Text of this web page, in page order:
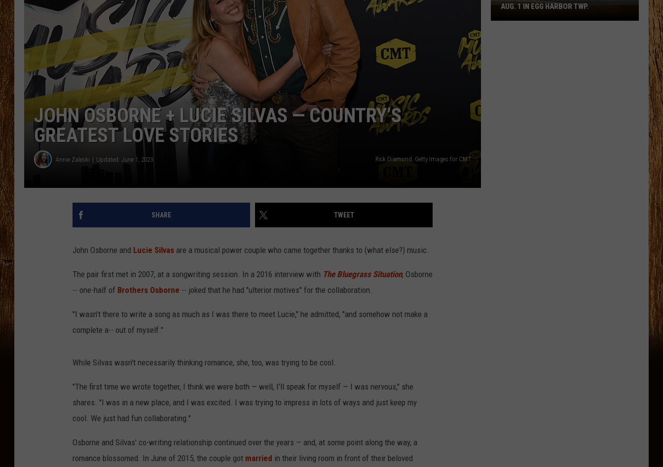
THE 3RD SHIFT
TASTE OF COUNTRY WEEKENDS
JOHN OSBORNE + LUCIE SILVAS — COUNTRY’S
GREATEST LOVE STORIES
Annie Zaleski Updated: June 1, 2023 Rick Diamond, Getty Images for CMT
SHARE TWEET
John Osborne and Lucie Silvas are a musical power couple who came together thanks to (what else?) music.
The pair first met in 2007, at a songwriting session. In a 2016 interview with The Bluegrass Situation, Osborne
-- one-half of Brothers Osborne -- joked that he had "ulterior motives" for the collaboration.
"I wasn’t there to write a song as much as I was there to meet Lucie," he admitted, "and somehow not make a
complete a-- out of myself."
While Silvas wasn't necessarily thinking romance, she, too, was trying to be cool.
"The first time we wrote together, I think we were both — well, I’ll speak for myself — I was nervous," she
shares. "I was in a new place, and I was excited. I was trying to impress in lots of ways and just keep my
cool. We just had fun collaborating."
Osborne and Silvas' co-writing relationship continued over the years — and, at some point along the way, a
romance blossomed. In June of 2015, the couple got married in their living room in front of their beloved
Spirit
Halloween
AUG. 1 IN EGG HARBOR TWP.